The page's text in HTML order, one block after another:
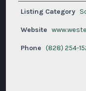
Listing Category
Website
Phone (828) 254-